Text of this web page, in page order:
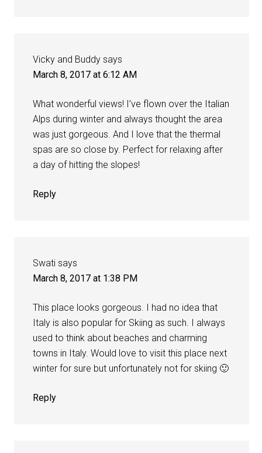
Vicky and Buddy says
March 8, 2017 at 6:12 AM
What wonderful views! I’ve flown over the Italian
Alps during winter and always thought the area
was just gorgeous. And I love that the thermal
spas are so close by. Perfect for relaxing after
a day of hitting the slopes!
Reply
Swati says
March 8, 2017 at 1:38 PM
This place looks gorgeous. I had no idea that
Italy is also popular for Skiing as such. I always
used to think about beaches and charming
towns in Italy. Would love to visit this place next
winter for sure but unfortunately not for skiing 🙂
Reply